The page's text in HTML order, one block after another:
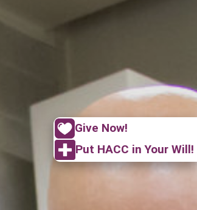
Give Now!
Put HACC in Your Will!